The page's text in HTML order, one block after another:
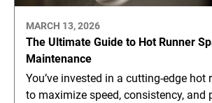
MARCH 13, 2026
The Ultimate Guide to Hot Runner
Maintenance
You’ve invested in a cutting-edge hot
to maximize speed, consistency, and